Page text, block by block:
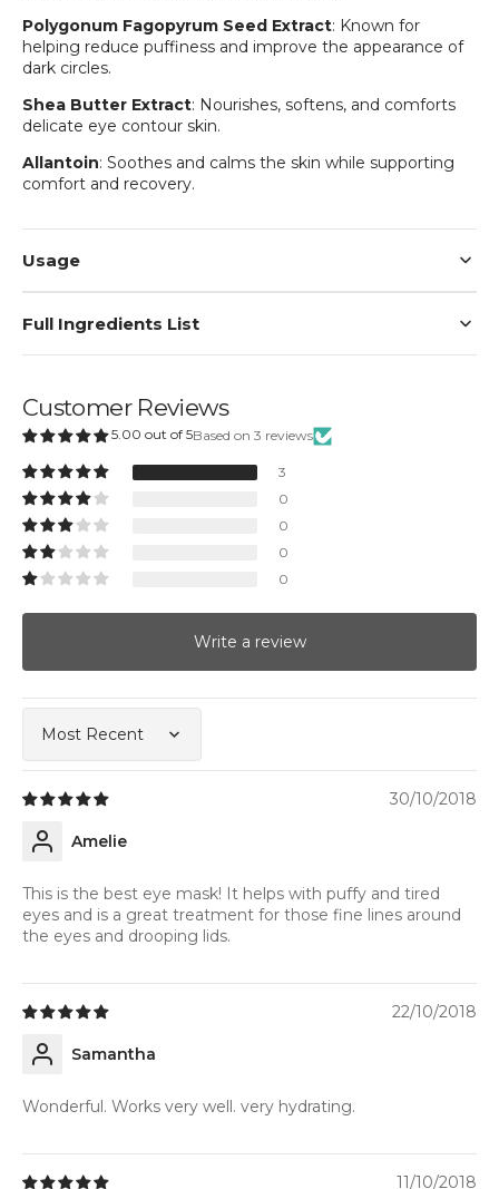
Polygonum Fagopyrum Seed Extract: Known for
helping reduce puffiness and improve the appearance of
dark circles.
Shea Butter Extract: Nourishes, softens, and comforts
delicate eye contour skin.
Allantoin: Soothes and calms the skin while supporting
comfort and recovery.
Usage
Full Ingredients List
Customer Reviews
5.00 out of 5Based on 3 reviews
3
0
0
0
0
Write a review
Sort by
30/10/2018
Amelie
This is the best eye mask! It helps with puffy and tired
eyes and is a great treatment for those fine lines around
the eyes and drooping lids.
22/10/2018
Samantha
Wonderful. Works very well. very hydrating.
11/10/2018
Login required
Log in to your account to add products to your
wishlist and view your previously saved items.